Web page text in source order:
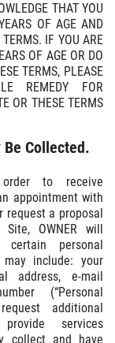
$100
for details
THAT YOU
OF AGE AND
IF YOU ARE
OF AGE OR DO
TERMS, PLEASE
REMEDY FOR
OR THESE TERMS
Collected.
to receive
appointment with
request a proposal
OWNER will
personal
include: your
address, e-mail
(“Personal
additional
services
collect and have